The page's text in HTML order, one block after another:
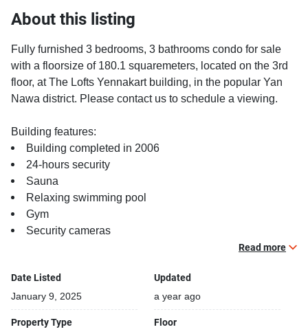
About this listing
Fully furnished 3 bedrooms, 3 bathrooms condo for sale
with a floorsize of 180.1 squaremeters, located on the 3rd
floor, at The Lofts Yennakart building, in the popular Yan
Nawa district. Please contact us to schedule a viewing.
Building features:
Building completed in 2006
24-hours security
Sauna
Relaxing swimming pool
Gym
Security cameras
Read more
Date Listed
January 9, 2025
Updated
a year ago
Property Type Floor